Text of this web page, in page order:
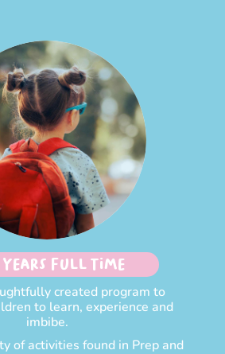
Years Full time
created program to
to learn, experience and
imbibe.
of activities found in Prep and